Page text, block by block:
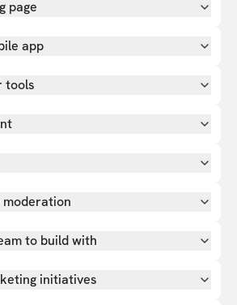
page
app
tools
to build with
initiatives